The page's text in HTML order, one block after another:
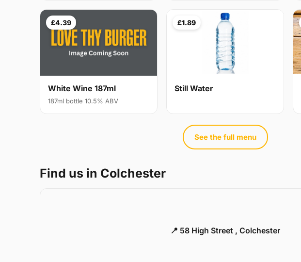
£4.39
White Wine 187ml
187ml bottle 10.5% ABV
£1.89
Still Water
See the full menu
Find us in Colchester
📍 58 High Street , Colchester